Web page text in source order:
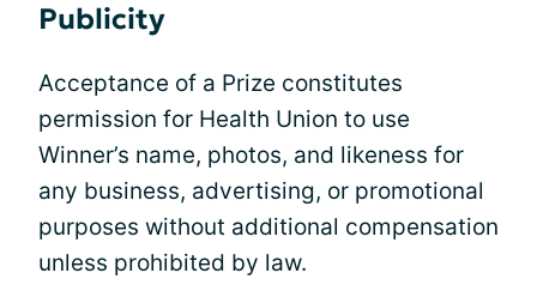
Publicity
Acceptance of a Prize constitutes
permission for Health Union to use
Winner’s name, photos, and likeness for
any business, advertising, or promotional
purposes without additional compensation
unless prohibited by law.